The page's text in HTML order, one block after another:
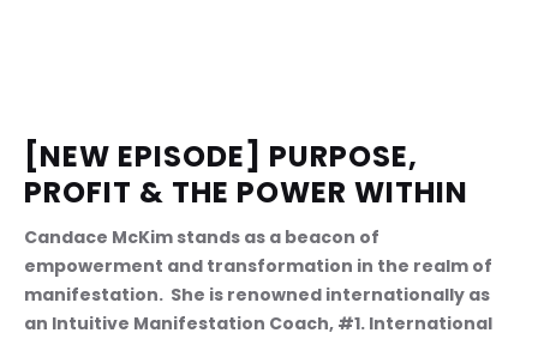
[NEW EPISODE] PURPOSE,
PROFIT & THE POWER WITHIN
Candace McKim stands as a beacon of
empowerment and transformation in the realm of
manifestation.  She is renowned internationally as
an Intuitive Manifestation Coach, #1. International